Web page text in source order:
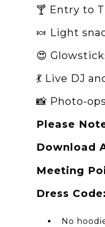
🍸 Entry to
🍬 Light
😍
💃 Live DJ
📸 Photo-
Please
Download
Meeting
Dress Code:
No